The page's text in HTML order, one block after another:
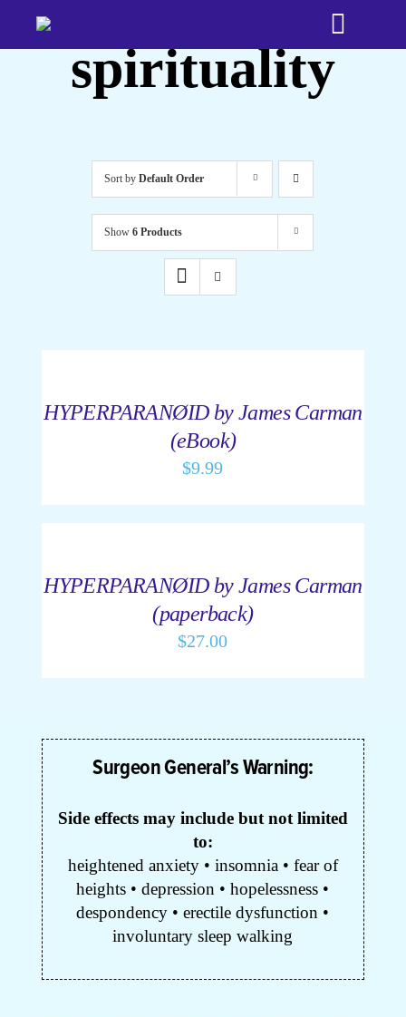
Toggle
My
spirituality
Sort byDefault Order
Show6 Products
TO
DETAILS
HYPERPARANØID by James Carman
(eBook)
$9.99
ADD
TO
DETAILS
HYPERPARANØID by James Carman
(paperback)
$27.00
Surgeon General’s Warning:
Side effects may include but not limited
to:
heightened anxiety • insomnia • fear of
heights • depression • hopelessness •
despondency • erectile dysfunction •
involuntary sleep walking